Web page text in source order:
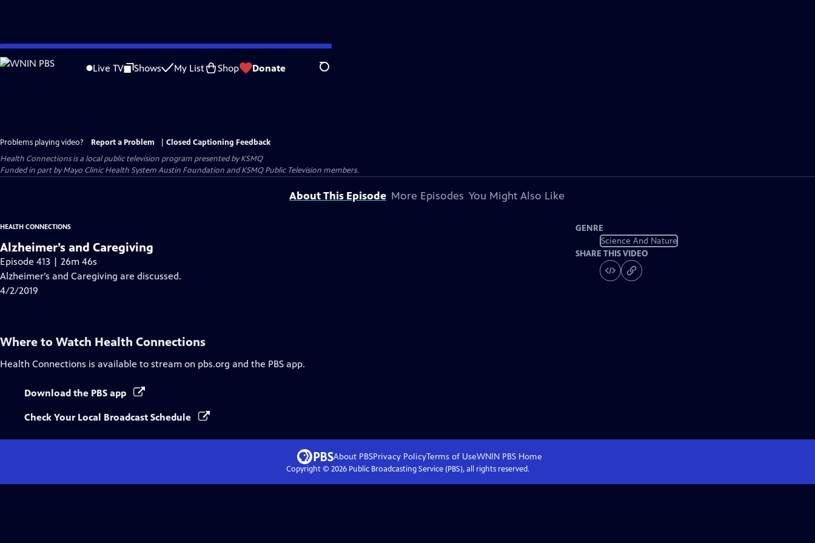
Skip
to
Live TV Shows My List Shop Donate Search
Problems playing video? Report a Problem
Closed Captioning Feedback
Health Connectionsis a local public television program presented byKSMQ
Funded in part by Mayo Clinic Health System Austin Foundation and KSMQ Public Television members.
About This Episode More Episodes You Might Also Like
HEALTH CONNECTIONS
Alzheimer’s and Caregiving
Episode 413 | 26m 46s
Alzheimer’s and Caregiving are discussed.
4/2/2019
GENRE
Science And Nature
SHARE THIS VIDEO
Where to Watch Health Connections
Health Connections is available to stream on pbs.org and the PBS app.
Download the PBS app
Check Your Local Broadcast Schedule
About PBSPrivacy PolicyTerms of UseWNIN PBS Home
Copyright © 2026Public Broadcasting Service (PBS), all rights reserved.